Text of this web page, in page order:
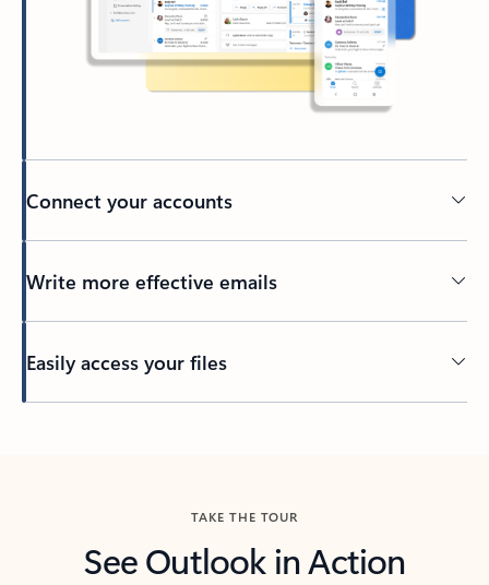
Connect your accounts
Write more effective emails
Easily access your files
TAKE THE TOUR
See Outlook in Action